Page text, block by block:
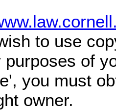
to use
purposes of
you must
owner.